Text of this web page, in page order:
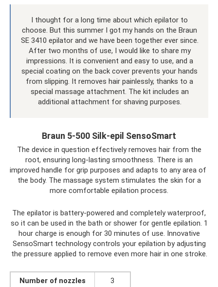
I thought for a long time about which epilator to
choose. But this summer I got my hands on the Braun
SE 3410 epilator and we have been together ever since.
After two months of use, I would like to share my
impressions. It is convenient and easy to use, and a
special coating on the back cover prevents your hands
from slipping. It removes hair painlessly, thanks to a
special massage attachment. The kit includes an
additional attachment for shaving purposes.
Braun 5-500 Silk-epil SensoSmart
The device in question effectively removes hair from the
root, ensuring long-lasting smoothness. There is an
improved handle for grip purposes and adapts to any area of ​​
the body. The massage system stimulates the skin for a
more comfortable epilation process.
The epilator is battery-powered and completely waterproof,
so it can be used in the bath or shower for gentle epilation. 1
hour charge is enough for 30 minutes of use. Innovative
SensoSmart technology controls your epilation by adjusting
the pressure applied to remove even more hair in one stroke.
Number of nozzles
3